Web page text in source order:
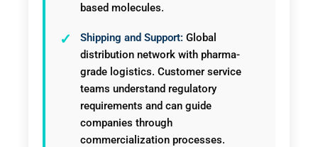
based molecules.
Shipping and Support: Global
distribution network with pharma-
grade logistics. Customer service
teams understand regulatory
requirements and can guide
companies through
commercialization processes.